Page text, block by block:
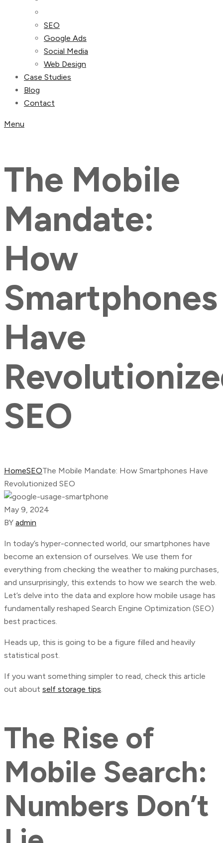
SEO
Google Ads
Social Media
Web Design
Case Studies
Blog
Contact
Menu
The Mobile
Mandate:
How
Smartphones
Have
SEO
HomeSEOThe Mobile Mandate: How Smartphones Have
Revolutionized SEO
May 9, 2024
BY admin
In today’s hyper-connected world, our smartphones have
become an extension of ourselves. We use them for
everything from checking the weather to making purchases,
and unsurprisingly, this extends to how we search the web.
Let’s delve into the data and explore how mobile usage has
fundamentally reshaped Search Engine Optimization (SEO)
best practices.
Heads up, this is going to be a figure filled and heavily
statistical post.
If you want something simpler to read, check this article
out about self storage tips.
The Rise of
Mobile Search:
Numbers Don’t